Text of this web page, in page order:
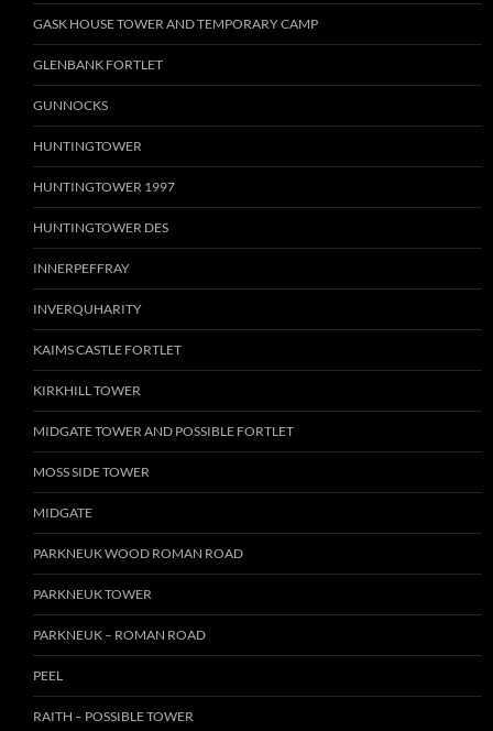
GASK HOUSE TOWER AND TEMPORARY CAMP
GLENBANK FORTLET
GUNNOCKS
HUNTINGTOWER
HUNTINGTOWER 1997
HUNTINGTOWER DES
INNERPEFFRAY
INVERQUHARITY
KAIMS CASTLE FORTLET
KIRKHILL TOWER
MIDGATE TOWER AND POSSIBLE FORTLET
MOSS SIDE TOWER
MIDGATE
PARKNEUK WOOD ROMAN ROAD
PARKNEUK TOWER
PARKNEUK – ROMAN ROAD
PEEL
RAITH – POSSIBLE TOWER